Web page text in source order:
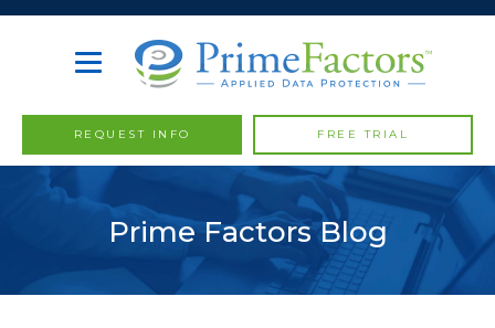
REQUEST INFO FREE TRIAL
Prime Factors Blog